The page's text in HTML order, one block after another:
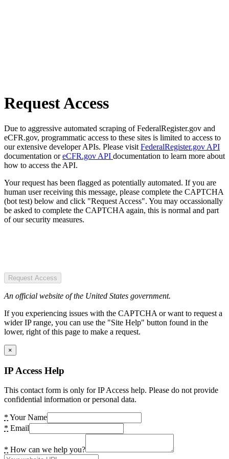
Request Access
Due to aggressive automated scraping of FederalRegister.gov and
eCFR.gov, programmatic access to these sites is limited to access to
our extensive developer APIs. Please visit FederalRegister.gov API
documentation oreCFR.gov API documentation to learn more about
how to access the API.
Your request has been flagged as potentially automated. If you are
human user receiving this message, please complete the CAPTCHA
(bot test) below and click "Request Access". You may occassionally
be asked to complete the CAPTCHA again, this is normal and part
of our security measures.
Request Access
An official website of the United States government.
If you experiencing issues with the CAPTCHA or want to request a
wider IP range, you can use the "Site Help" button found in the
lower, right of this page to make a request.
×
IP Access Help
This contact form is only for IP Access help. Please do not provide
confidential information or personal data.
* Your Name
* Email
* How can we help you?